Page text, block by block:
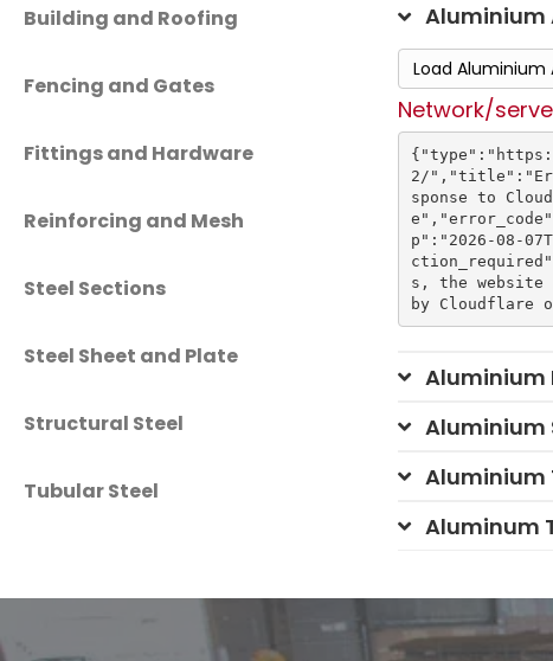
Building and Roofing
Fencing and Gates
Fittings and Hardware
Reinforcing and Mesh
Steel Sections
Steel Sheet and Plate
Structural Steel
Tubular Steel
Aluminium
Load Aluminium
Network/
2/
sponse to
p":"2026-08-
s, the website
Aluminium
Aluminium
Aluminium
Aluminum